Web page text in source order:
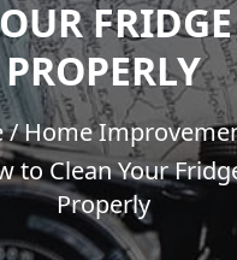
FRIDGE
PROPERLY
Home
to Clean Your
Properly